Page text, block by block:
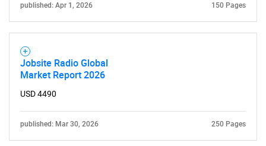
published: Apr 1, 2026 150 Pages
Jobsite Radio Global
Market Report 2026
USD 4490
published: Mar 30, 2026 250 Pages